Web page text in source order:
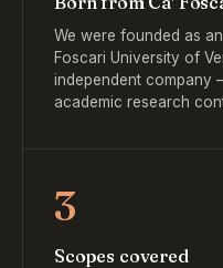
We were founded as
Foscari University of
independent company
academic research
3
Scopes covered